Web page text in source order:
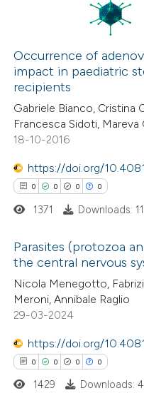
describing whether
mentions, or contrasts
claim, and a label
in which section the
was made.
Supporting
Mentioning
Contrasting
how this article has been
atscite.ai
been cited by providing the
of the citation, a
describing whether
mentions, or contrasts
in which section the
was made.
Occurrence of
impact in paediatric
recipients
Gabriele Bianco, Cristina
Francesca Sidoti,
18-10-2016
https://doi.org/
0 0 0 0
Citing Publications
Supporting
Mentioning
Contrasting
1371 Downloads:
Parasites (protozoa
the central nervous
Nicola Menegotto,
Meroni, Annibale Raglio
29-03-2024
https://doi.org/
0 0 0 0
1429 Downloads: